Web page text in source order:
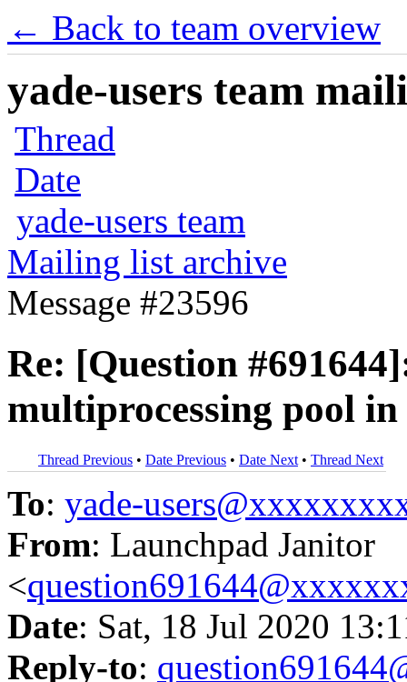
← Back to team overview
yade-users team
Thread
Date
yade-users team
Mailing list archive
Message #23596
Re: [Question
multiprocessing pool
Thread Previous • Date Previous • Date Next • Thread Next
To: yade-
From: Launchpad Janitor
<
Date: Sat, 18 Jul 2020
Reply-to: